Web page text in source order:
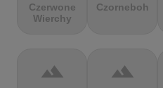
Czerwone
Wierchy
Czorneboh
terrain terrain